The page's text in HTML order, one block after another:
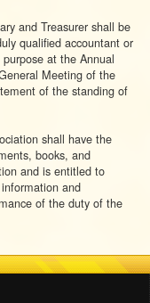
and Treasurer shall be
qualified accountant or
at the Annual
Meeting of the
of the standing of
shall have the
books, and
and is entitled to
and
of the duty of the